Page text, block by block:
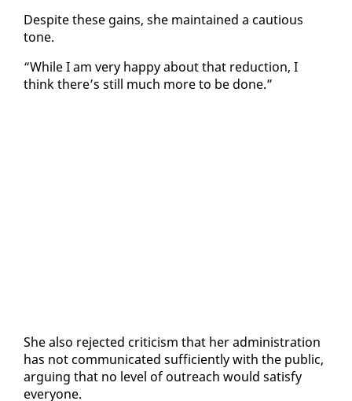
De­spite these gains, she main­tained a cau­tious
tone.
“While I am very hap­py about that re­duc­tion, I
think there’s still much more to be done.”
She al­so re­ject­ed crit­i­cism that her ad­min­is­tra­tion
has not com­mu­ni­cat­ed suf­fi­cient­ly with the pub­lic,
ar­gu­ing that no lev­el of out­reach would sat­is­fy
every­one.